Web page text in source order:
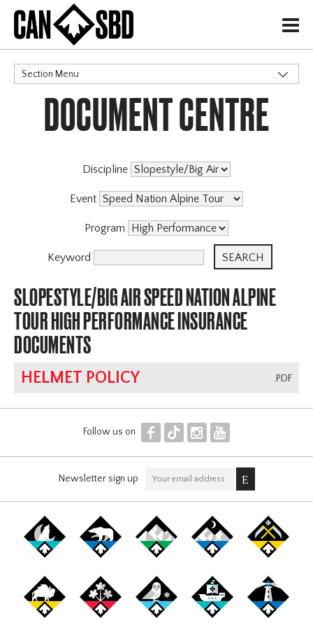
H
Section Menu
CATEGORIES
DOCUMENT CENTRE
Discipline
Event
Program
Keyword
SLOPESTYLE/BIG AIR SPEED NATION ALPINE
TOUR HIGH PERFORMANCE INSURANCE
DOCUMENTS
.PDF
HELMET POLICY
Follow us on F T I Y
Newsletter sign up